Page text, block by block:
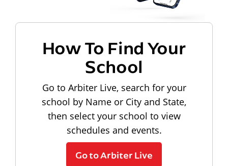
How To Find Your
School
Go to Arbiter Live, search for your
school by Name or City and State,
then select your school to view
schedules and events.
Go to Arbiter Live